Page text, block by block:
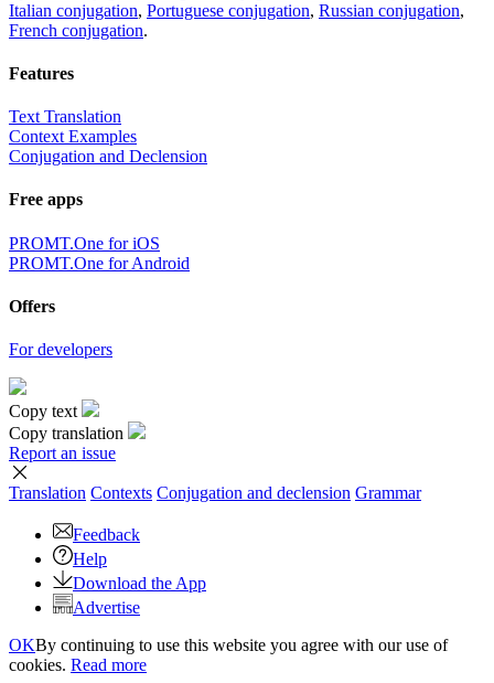
Italian conjugation, Portuguese conjugation, Russian conjugation,
French conjugation.
Features
Text Translation
Context Examples
Conjugation and Declension
Free apps
PROMT.One for iOS
PROMT.One for Android
Offers
For developers
Copy text
Copy translation
Report an issue
Translation Contexts Conjugation and declension Grammar
Feedback
Help
Download the App
Advertise
OKBy continuing to use this website you agree with our use of
cookies. Read more